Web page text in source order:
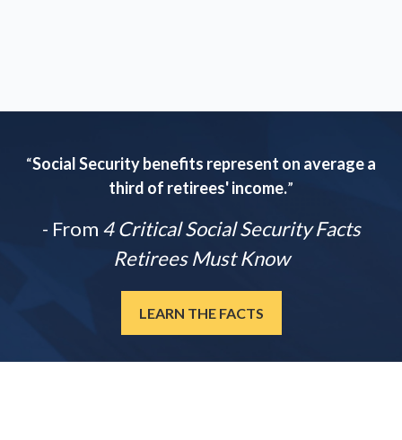
“Social Security benefits represent on average a
third of retirees' income.”
- From 4 Critical Social Security Facts
Retirees Must Know
LEARN THE FACTS